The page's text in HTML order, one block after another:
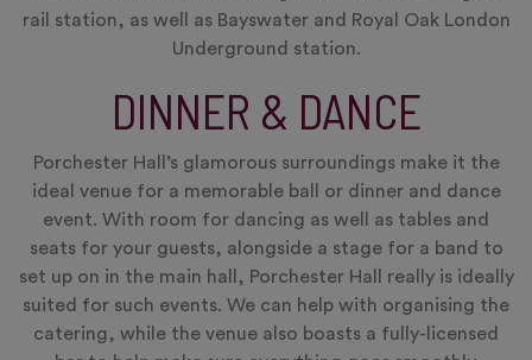
rail station, as well as Bayswater and Royal Oak London
Underground station.
DINNER & DANCE
Porchester Hall’s glamorous surroundings make it the
ideal venue for a memorable ball or dinner and dance
event. With room for dancing as well as tables and
seats for your guests, alongside a stage for a band to
set up on in the main hall, Porchester Hall really is ideally
suited for such events. We can help with organising the
catering, while the venue also boasts a fully-licensed